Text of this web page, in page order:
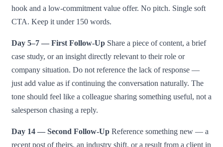
hook and a low-commitment value offer. No pitch. Single soft
CTA. Keep it under 150 words.
Day 5–7 — First Follow-Up Share a piece of content, a brief
case study, or an insight directly relevant to their role or
company situation. Do not reference the lack of response —
just add value as if continuing the conversation naturally. The
tone should feel like a colleague sharing something useful, not a
salesperson chasing a reply.
Day 14 — Second Follow-Up Reference something new — a
recent post of theirs, an industry shift, or a result from a client in